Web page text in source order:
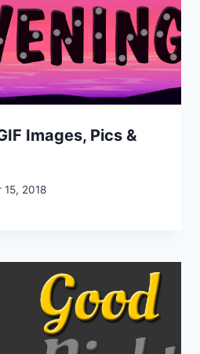
Images, Pics &
15, 2018